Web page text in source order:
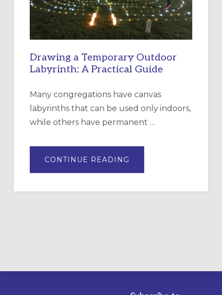
Drawing a Temporary Outdoor
Labyrinth: A Practical Guide
Many congregations have canvas
labyrinths that can be used only indoors,
while others have permanent …
CONTINUE READING
A
LABYRINTH: